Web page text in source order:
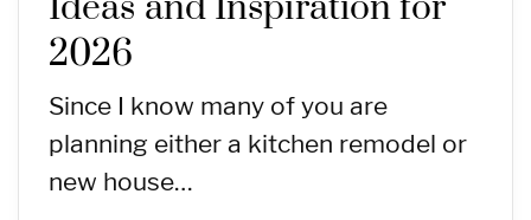
2026
Since I know many of you are
planning either a kitchen remodel or
new house…